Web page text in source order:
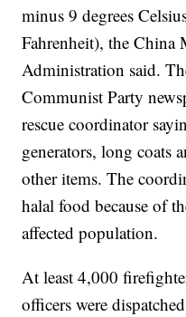
minus 9 degrees
Fahrenheit), the China
Administration said.
Communist Party
rescue coordinator
generators, long coats
other items. The
halal food because of
affected population.
At least 4,000
officers were